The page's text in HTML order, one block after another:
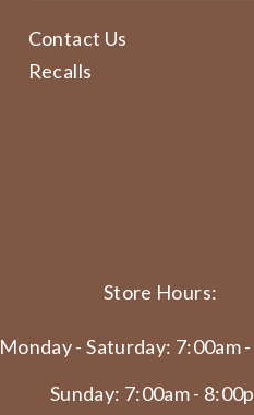
Contact Us
Recalls
Store Hours:
Monday - Saturday: 7:00am
Sunday: 7:00am -